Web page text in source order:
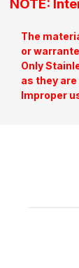
NOTE:
The
or
Only
as they
Improper